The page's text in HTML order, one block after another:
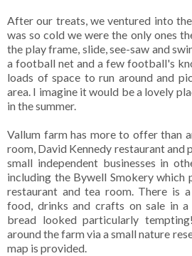
After our treats, we ventured into
was so cold we were the only ones
the play frame, slide, see-saw and
a football net and a few football's
loads of space to run around and
area. I imagine it would be a lovely
in the summer.
Vallum farm has more to offer than
room, David Kennedy restaurant and
small independent businesses in
including the Bywell Smokery which
restaurant and tea room. There is
food, drinks and crafts on sale in a
bread looked particularly
around the farm via a small nature
map is provided.